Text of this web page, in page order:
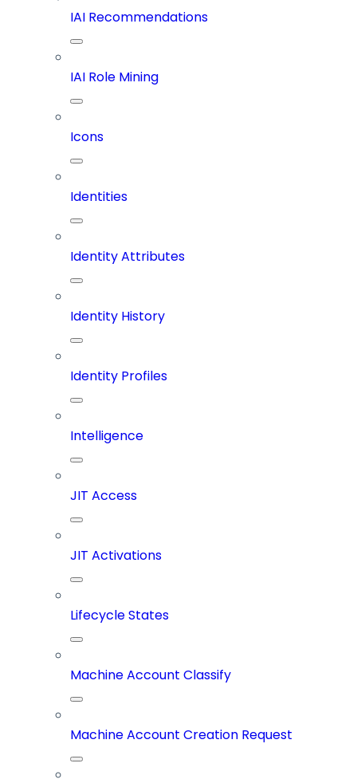
IAI Recommendations
IAI Role Mining
Icons
Identities
Identity Attributes
Identity History
Identity Profiles
Intelligence
JIT Access
JIT Activations
Lifecycle States
Machine Account Classify
Machine Account Creation Request